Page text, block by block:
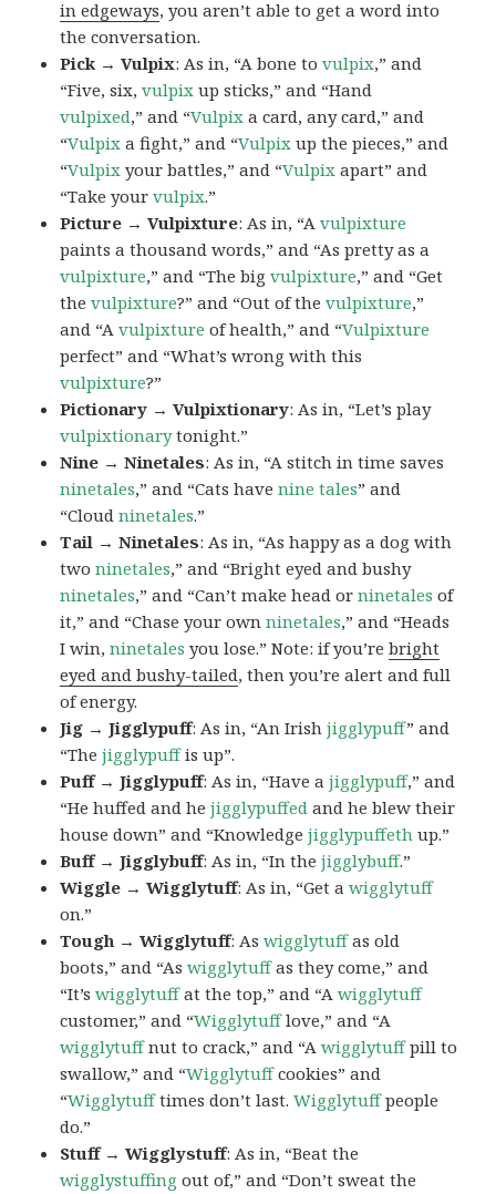
in edgeways, you aren’t able to get a word into
the conversation.
Pick → Vulpix: As in, “A bone tovulpix,” and
“Five, six,vulpix up sticks,” and “Hand
vulpixed,” and “Vulpix a card, any card,” and
“Vulpix a fight,” and “Vulpix up the pieces,” and
“Vulpix your battles,” and “Vulpix apart” and
“Take yourvulpix.”
Picture → Vulpixture: As in, “Avulpixture
paints a thousand words,” and “As pretty as a
vulpixture,” and “The bigvulpixture,” and “Get
thevulpixture?” and “Out of thevulpixture,”
and “Avulpixture of health,” and “Vulpixture
perfect” and “What’s wrong with this
vulpixture?”
Pictionary → Vulpixtionary: As in, “Let’s play
vulpixtionarytonight.”
Nine → Ninetales: As in, “A stitch in time saves
ninetales,” and “Cats havenine tales” and
“Cloudninetales.”
Tail → Ninetales: As in, “As happy as a dog with
twoninetales,” and “Bright eyed and bushy
ninetales,” and “Can’t make head orninetales of
it,” and “Chase your ownninetales,” and “Heads
I win,ninetales you lose.” Note: if you’rebright
eyed and bushy-tailed, then you’re alert and full
of energy.
Jig → Jigglypuff: As in, “An Irishjigglypuff” and
“Thejigglypuffis up”.
Puff → Jigglypuff: As in, “Have ajigglypuff,” and
“He huffed and hejigglypuffed and he blew their
house down” and “Knowledgejigglypuffeth up.”
Buff → Jigglybuff: As in, “In thejigglybuff.”
Wiggle → Wigglytuff: As in, “Get awigglytuff
on.”
Tough → Wigglytuff: Aswigglytuffas old
boots,” and “Aswigglytuffas they come,” and
“It’swigglytuffat the top,” and “Awigglytuff
customer,” and “Wigglytufflove,” and “A
wigglytuffnut to crack,” and “Awigglytuffpill to
swallow,” and “Wigglytuffcookies” and
“Wigglytufftimes don’t last.Wigglytuffpeople
do.”
Stuff → Wigglystuff: As in, “Beat the
wigglystuffing out of,” and “Don’t sweat the